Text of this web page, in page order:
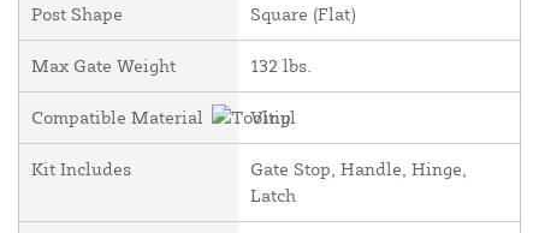
Post Shape Square (Flat)
Max Gate Weight 132 lbs.
Compatible Material Vinyl
Kit Includes
Gate Stop, Handle, Hinge,
Latch